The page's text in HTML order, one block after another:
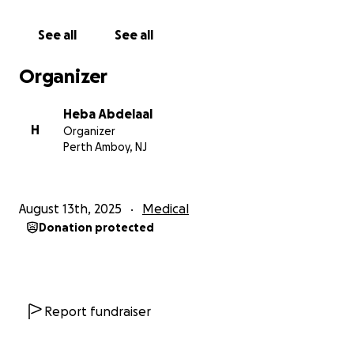
Every donation, no matter the size, will go directly
and living costs while she’s out of work. Every share
Nora has spent her life caring for others. Now it’s
our turn to care for her.
the same love, strength, and generosity she has
given to the world.
See all See all
Organizer
H
Heba Abdelaal
Organizer
Perth Amboy, NJ
August 13th, 2025 Medical
Donation protected
Report fundraiser